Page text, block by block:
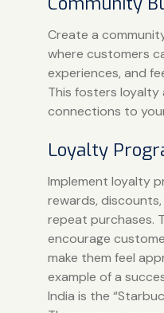
Create a
where customers
experiences, and
This fosters loyalty
connections to
Loyalty
Implement loyalty
rewards,
repeat purchases.
encourage
make them feel
example of a
India is the